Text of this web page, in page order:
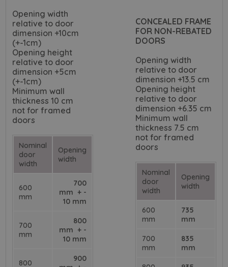
Opening width
relative to door
dimension +10cm
(+-1cm)
Opening height
relative to door
dimension +5cm
(+-1cm)
Minimum wall
thickness 10 cm
not for framed
doors
Nominal
door
width
Opening
width
600
mm
700
mm + -
10 mm
700
mm
800
mm + -
10 mm
800
900
CONCEALED FRAME
FOR NON-REBATED
DOORS
Opening width
relative to door
dimension +13.5 cm
Opening height
relative to door
dimension +6.35 cm
Minimum wall
thickness 7.5 cm
not for framed
doors
Nominal
door
width
Opening
width
600
mm
735
mm
700
mm
835
mm